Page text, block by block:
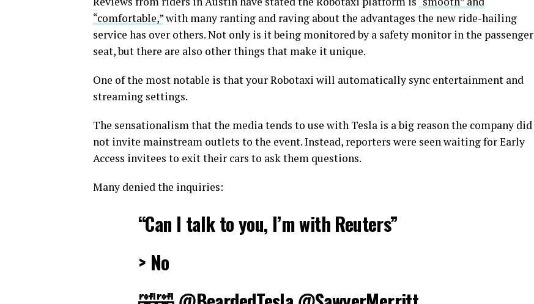
“comfortable,”with many ranting and raving about the advantages the new ride-hailing
service has over others. Not only is it being monitored by a safety monitor in the passenger
seat, but there are also other things that make it unique.
One of the most notable is that your Robotaxi will automatically sync entertainment and
streaming settings.
The sensationalism that the media tends to use with Tesla is a big reason the company did
not invite mainstream outlets to the event. Instead, reporters were seen waiting for Early
Access invitees to exit their cars to ask them questions.
Many denied the inquiries:
“Can I talk to you, I’m with Reuters”
> No